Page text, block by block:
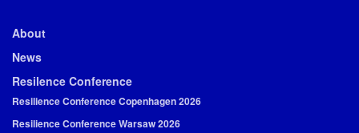
About
News
Resilence Conference
Resilience Conference Copenhagen 2026
Resilience Conference Warsaw 2026